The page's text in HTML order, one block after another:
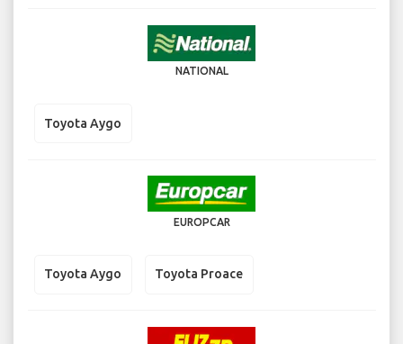
NATIONAL
Toyota Aygo
EUROPCAR
Toyota Aygo Toyota Proace